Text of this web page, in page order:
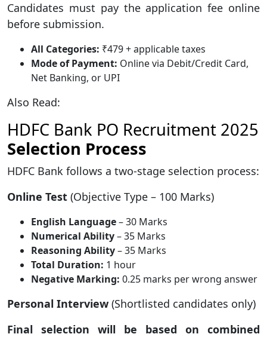
Candidates must pay the application fee online
before submission.
All Categories: ₹479 + applicable taxes
Mode of Payment: Online via Debit/Credit Card,
Net Banking, or UPI
Also Read:
HDFC Bank PO Recruitment 2025
Selection Process
HDFC Bank follows a two-stage selection process:
Online Test (Objective Type – 100 Marks)
English Language– 30 Marks
Numerical Ability– 35 Marks
Reasoning Ability– 35 Marks
Total Duration: 1 hour
Negative Marking: 0.25 marks per wrong answer
Personal Interview (Shortlisted candidates only)
Final selection will be based on combined